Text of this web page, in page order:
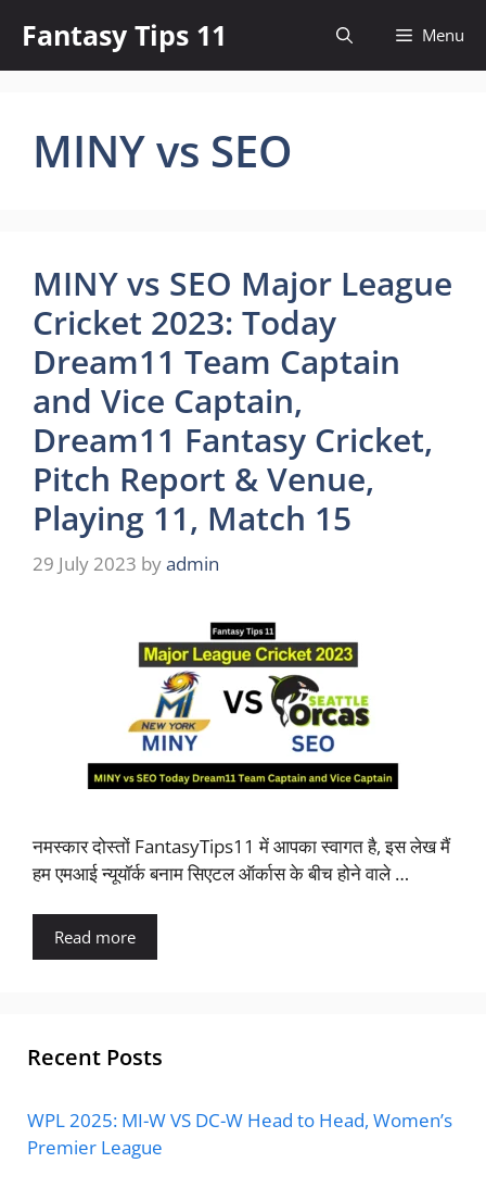
content
Fantasy Tips 11 Menu
MINY vs SEO
MINY vs SEO Major League
Cricket 2023: Today
Dream11 Team Captain
and Vice Captain,
Dream11 Fantasy Cricket,
Pitch Report & Venue,
Playing 11, Match 15
29 July 2023 byadmin
नमस्कार दोस्तों FantasyTips11 में आपका स्वागत है, इस लेख मैं
हम एमआई न्यूयॉर्क बनाम सिएटल ऑर्कास के बीच होने वाले …
Read more
Recent Posts
WPL 2025: MI-W VS DC-W Head to Head, Women’s
Premier League